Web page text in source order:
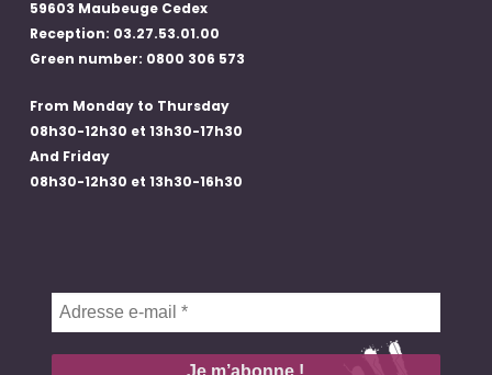
59603 Maubeuge Cedex
Reception: 03.27.53.01.00
Green number: 0800 306 573
From Monday to Thursday
08h30-12h30 et 13h30-17h30
And Friday
08h30-12h30 et 13h30-16h30
Adresse
mail